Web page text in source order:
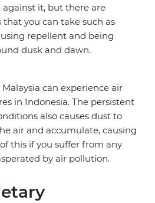
against it, but there are
you can take such as
repellent and being
dusk and dawn.
can experience air
in Indonesia. The persistent
also causes dust to
air and accumulate, causing
this if you suffer from any
by air pollution.